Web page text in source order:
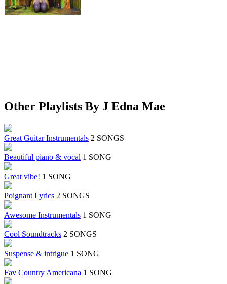
Other Playlists By J Edna Mae
Great Guitar Instrumentals 2 SONGS
Beautiful piano & vocal 1 SONG
Great vibe! 1 SONG
Poignant Lyrics 2 SONGS
Awesome Instrumentals 1 SONG
Cool Soundtracks 2 SONGS
Suspense & intrigue 1 SONG
Fav Country Americana 1 SONG